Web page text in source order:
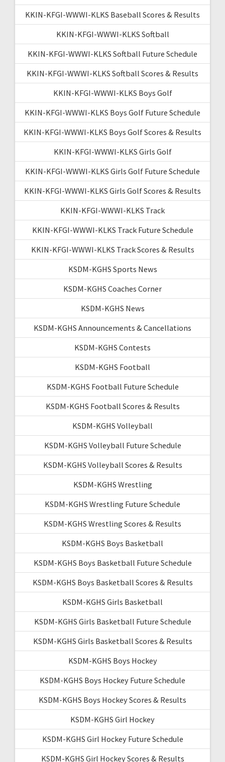
KKIN-KFGI-WWWI-KLKS Baseball Scores & Results
KKIN-KFGI-WWWI-KLKS Softball
KKIN-KFGI-WWWI-KLKS Softball Future Schedule
KKIN-KFGI-WWWI-KLKS Softball Scores & Results
KKIN-KFGI-WWWI-KLKS Boys Golf
KKIN-KFGI-WWWI-KLKS Boys Golf Future Schedule
KKIN-KFGI-WWWI-KLKS Boys Golf Scores & Results
KKIN-KFGI-WWWI-KLKS Girls Golf
KKIN-KFGI-WWWI-KLKS Girls Golf Future Schedule
KKIN-KFGI-WWWI-KLKS Girls Golf Scores & Results
KKIN-KFGI-WWWI-KLKS Track
KKIN-KFGI-WWWI-KLKS Track Future Schedule
KKIN-KFGI-WWWI-KLKS Track Scores & Results
KSDM-KGHS Sports News
KSDM-KGHS Coaches Corner
KSDM-KGHS News
KSDM-KGHS Announcements & Cancellations
KSDM-KGHS Contests
KSDM-KGHS Football
KSDM-KGHS Football Future Schedule
KSDM-KGHS Football Scores & Results
KSDM-KGHS Volleyball
KSDM-KGHS Volleyball Future Schedule
KSDM-KGHS Volleyball Scores & Results
KSDM-KGHS Wrestling
KSDM-KGHS Wrestling Future Schedule
KSDM-KGHS Wrestling Scores & Results
KSDM-KGHS Boys Basketball
KSDM-KGHS Boys Basketball Future Schedule
KSDM-KGHS Boys Basketball Scores & Results
KSDM-KGHS Girls Basketball
KSDM-KGHS Girls Basketball Future Schedule
KSDM-KGHS Girls Basketball Scores & Results
KSDM-KGHS Boys Hockey
KSDM-KGHS Boys Hockey Future Schedule
KSDM-KGHS Boys Hockey Scores & Results
KSDM-KGHS Girl Hockey
KSDM-KGHS Girl Hockey Future Schedule
KSDM-KGHS Girl Hockey Scores & Results